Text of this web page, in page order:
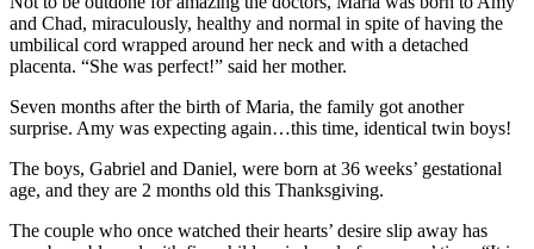
and Chad, miraculously, healthy and normal in spite of having the
umbilical cord wrapped around her neck and with a detached
placenta. “She was perfect!” said her mother.
Seven months after the birth of Maria, the family got another
surprise. Amy was expecting again…this time, identical twin boys!
The boys, Gabriel and Daniel, were born at 36 weeks’ gestational
age, and they are 2 months old this Thanksgiving.
The couple who once watched their hearts’ desire slip away has